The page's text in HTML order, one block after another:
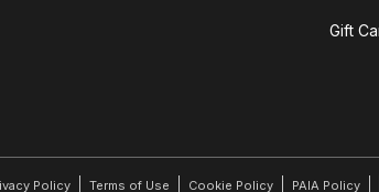
Gift
Policy Terms of Use Cookie Policy PAIA Policy